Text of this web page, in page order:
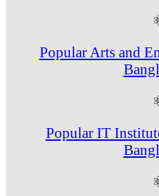
Popular Arts and
Popular IT